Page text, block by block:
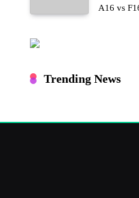
A16 vs
Trending News